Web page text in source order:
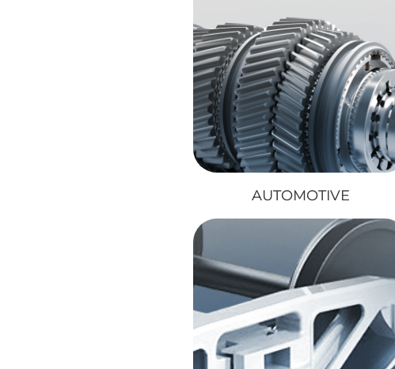
AUTOMOTIVE